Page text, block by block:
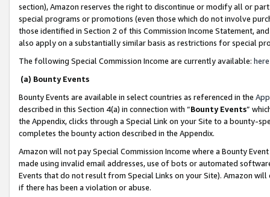
section), Amazon reserves the right to discontinue or modify all or
special programs or promotions (even those which do not involve
those identified in Section 2 of this Commission Income Statement,
also apply on a substantially similar basis as restrictions for special
The following Special Commission Income are currently available: here
(a) Bounty Events
Bounty Events are available in select countries as referenced in the
described in this Section 4(a) in connection with “Bounty Events”
the Appendix, clicks through a Special Link on your Site to a bounty-
completes the bounty action described in the Appendix.
Amazon will not pay Special Commission Income where a Bounty
made using invalid email addresses, use of bots or automated
Events that do not result from Special Links on your Site). Amazon
if there has been a violation or abuse.